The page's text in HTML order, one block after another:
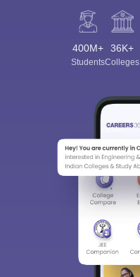
400M+
Students
36K+
Colleges